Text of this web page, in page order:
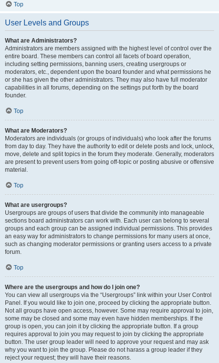
Top
User Levels and Groups
What are Administrators?
Administrators are members assigned with the highest level of control over the
entire board. These members can control all facets of board operation,
including setting permissions, banning users, creating usergroups or
moderators, etc., dependent upon the board founder and what permissions he
or she has given the other administrators. They may also have full moderator
capabilities in all forums, depending on the settings put forth by the board
founder.
Top
What are Moderators?
Moderators are individuals (or groups of individuals) who look after the forums
from day to day. They have the authority to edit or delete posts and lock, unlock,
move, delete and split topics in the forum they moderate. Generally, moderators
are present to prevent users from going off-topic or posting abusive or offensive
material.
Top
What are usergroups?
Usergroups are groups of users that divide the community into manageable
sections board administrators can work with. Each user can belong to several
groups and each group can be assigned individual permissions. This provides
an easy way for administrators to change permissions for many users at once,
such as changing moderator permissions or granting users access to a private
forum.
Top
Where are the usergroups and how do I join one?
You can view all usergroups via the “Usergroups” link within your User Control
Panel. If you would like to join one, proceed by clicking the appropriate button.
Not all groups have open access, however. Some may require approval to join,
some may be closed and some may even have hidden memberships. If the
group is open, you can join it by clicking the appropriate button. If a group
requires approval to join you may request to join by clicking the appropriate
button. The user group leader will need to approve your request and may ask
why you want to join the group. Please do not harass a group leader if they
reject your request; they will have their reasons.